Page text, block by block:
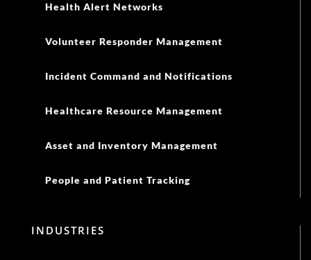
Health Alert Networks
Volunteer Responder Management
Incident Command and Notifications
Healthcare Resource Management
Asset and Inventory Management
People and Patient Tracking
INDUSTRIES